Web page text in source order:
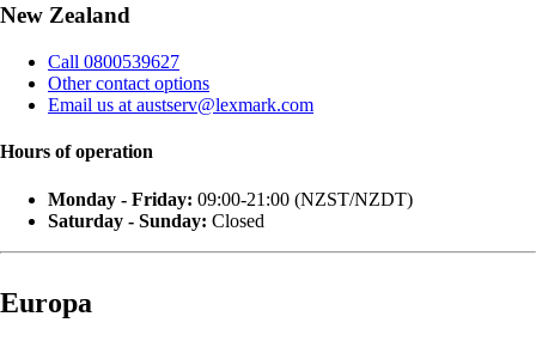
New Zealand
Call 0800539627
Other contact options
Email us at austserv@lexmark.com
Hours of operation
Monday - Friday: 09:00-21:00 (NZST/NZDT)
Saturday - Sunday: Closed
Europa